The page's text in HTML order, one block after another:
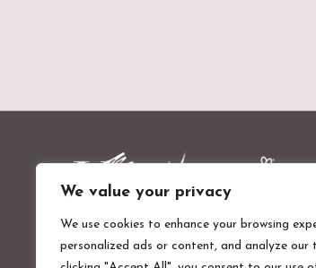
We value your privacy
We use cookies to enhance your browsing
personalized ads or content, and analyze our
Valentines Mansion & Gardens